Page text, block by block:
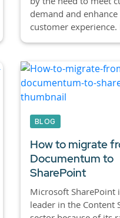
demand and enhance
customer experience.
BLOG
How to migrate
Documentum to
SharePoint
Microsoft SharePoint
leader in the Content